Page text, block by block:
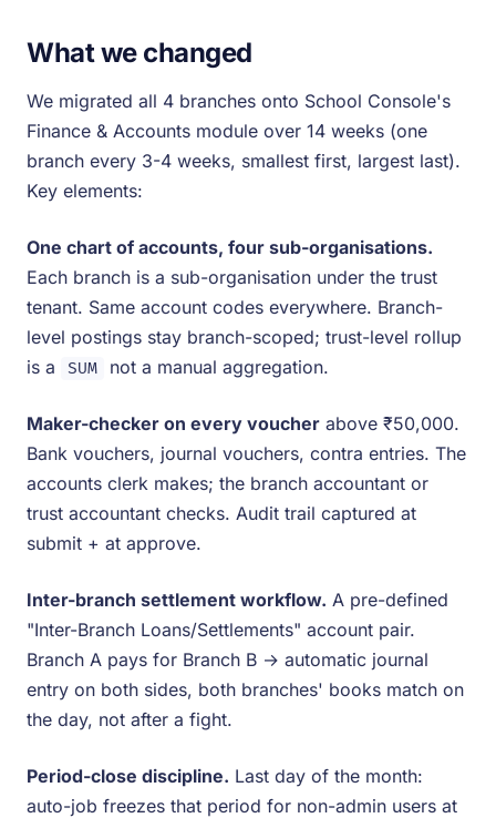
What we changed
We migrated all 4 branches onto School Console's
Finance & Accounts module over 14 weeks (one
branch every 3-4 weeks, smallest first, largest last).
Key elements:
One chart of accounts, four sub-organisations.
Each branch is a sub-organisation under the trust
tenant. Same account codes everywhere. Branch-
level postings stay branch-scoped; trust-level rollup
is a
SUM not a manual aggregation.
Maker-checker on every voucher above ₹50,000.
Bank vouchers, journal vouchers, contra entries. The
accounts clerk makes; the branch accountant or
trust accountant checks. Audit trail captured at
submit + at approve.
Inter-branch settlement workflow. A pre-defined
"Inter-Branch Loans/Settlements" account pair.
Branch A pays for Branch B → automatic journal
entry on both sides, both branches' books match on
the day, not after a fight.
Period-close discipline. Last day of the month:
auto-job freezes that period for non-admin users at